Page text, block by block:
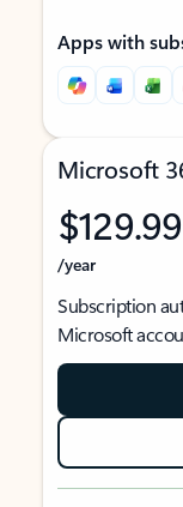
Apps with
Microsoft
$129.99
/year
Subscription
Microsoft